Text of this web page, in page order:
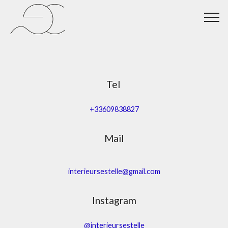
Tel
+33609838827
Mail
interieursestelle@gmail.com
Instagram
@interieursestelle